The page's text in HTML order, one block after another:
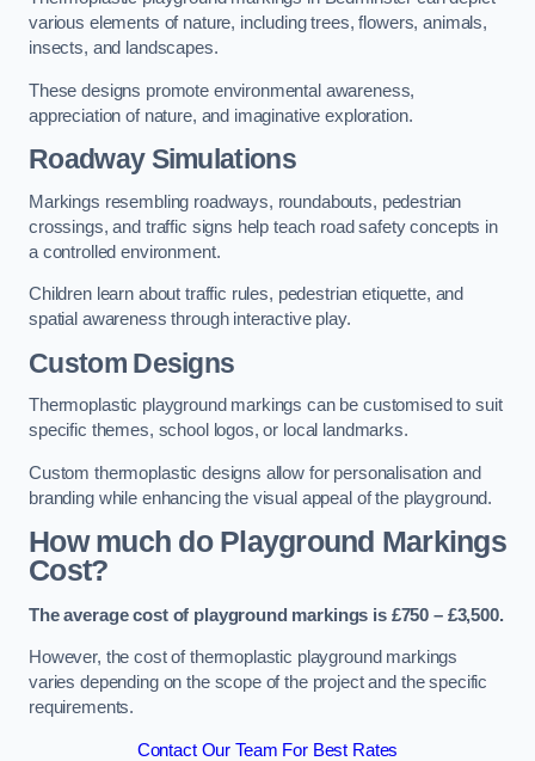
various elements of nature, including trees, flowers, animals,
insects, and landscapes.
These designs promote environmental awareness,
appreciation of nature, and imaginative exploration.
Roadway Simulations
Markings resembling roadways, roundabouts, pedestrian
crossings, and traffic signs help teach road safety concepts in
a controlled environment.
Children learn about traffic rules, pedestrian etiquette, and
spatial awareness through interactive play.
Custom Designs
Thermoplastic playground markings can be customised to suit
specific themes, school logos, or local landmarks.
Custom thermoplastic designs allow for personalisation and
branding while enhancing the visual appeal of the playground.
How much do Playground Markings
Cost?
The average cost of playground markings is £750 – £3,500.
However, the cost of thermoplastic playground markings
varies depending on the scope of the project and the specific
requirements.
Contact Our Team For Best Rates